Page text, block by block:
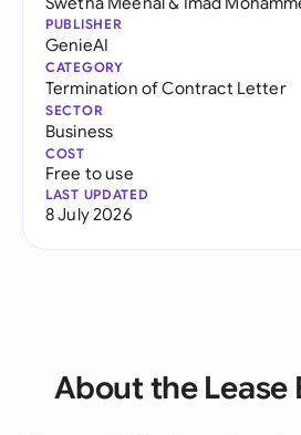
PUBLISHER
GenieAI
CATEGORY
Termination of Contract Letter
SECTOR
Business
COST
Free to use
LAST UPDATED
8 July 2026
About the Lease